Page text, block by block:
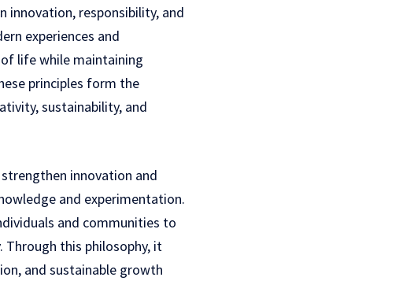
innovation, responsibility, and
experiences and
life while maintaining
principles form the
sustainability, and
innovation and
and experimentation.
and communities to
Through this philosophy, it
and sustainable growth